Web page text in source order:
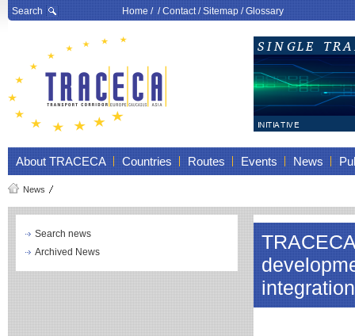
Search Home/ /Contact/Sitemap/Glossary
About TRACECA Countries Routes Events News
News
Search news
Archived News